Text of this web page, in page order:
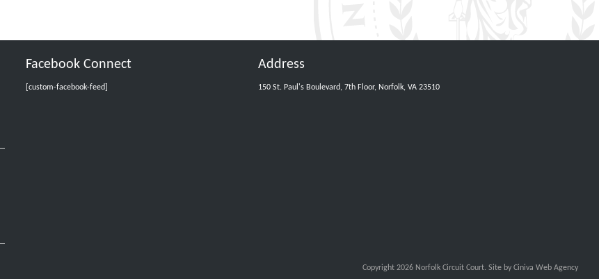
Facebook Connect
[custom-facebook-feed]
Address
150 St. Paul's Boulevard, 7th Floor, Norfolk, VA 23510
Copyright 2026 Norfolk Circuit Court. Site by Ciniva Web Agency